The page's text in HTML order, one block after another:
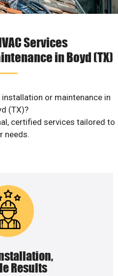
Services
in Boyd (TX)
or maintenance in
(TX)?
certified services tailored to
needs.
Results